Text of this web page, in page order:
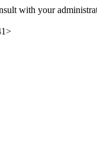
with your